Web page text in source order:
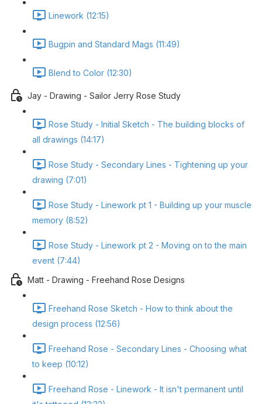
Linework (12:15)
Bugpin and Standard Mags (11:49)
Blend to Color (12:30)
Jay - Drawing - Sailor Jerry Rose Study
Rose Study - Initial Sketch - The building blocks of
all drawings (14:17)
Rose Study - Secondary Lines - Tightening up your
drawing (7:01)
Rose Study - Linework pt 1 - Building up your muscle
memory (8:52)
Rose Study - Linework pt 2 - Moving on to the main
event (7:44)
Matt - Drawing - Freehand Rose Designs
Freehand Rose Sketch - How to think about the
design process (12:56)
Freehand Rose - Secondary Lines - Choosing what
to keep (10:12)
Freehand Rose - Linework - It isn't permanent until